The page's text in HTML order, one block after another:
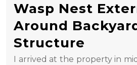
Wasp Nest
Around
Structure
I arrived at the property in